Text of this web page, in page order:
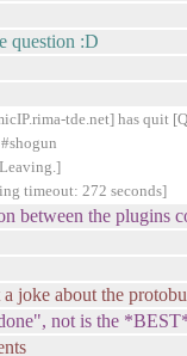
question :D
tde.net] has quit
timeout: 272 seconds]
between the plugins
joke about the
not is the